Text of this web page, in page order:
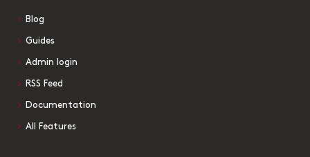
Blog
Guides
Admin login
RSS Feed
Documentation
All Features